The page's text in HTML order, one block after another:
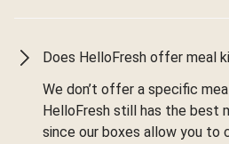
Does HelloFresh offer meal
We don’t offer a specific
HelloFresh still has the best
since our boxes allow you to